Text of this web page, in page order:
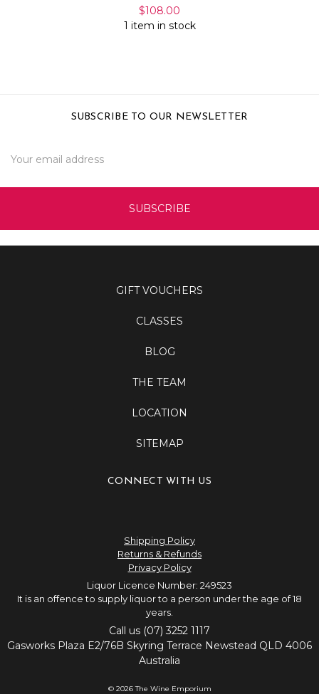
$108.00
1 item in stock
SUBSCRIBE TO OUR NEWSLETTER
Address
GIFT VOUCHERS
CLASSES
BLOG
THE TEAM
LOCATION
SITEMAP
CONNECT WITH US
Shipping Policy
Returns & Refunds
Privacy Policy
Liquor Licence Number: 249523
It is an offence to supply liquor to a person under the age of 18
years.
Call us (07) 3252 1117
Gasworks Plaza E2/76B Skyring Terrace Newstead QLD 4006
Australia
© 2026 The Wine Emporium